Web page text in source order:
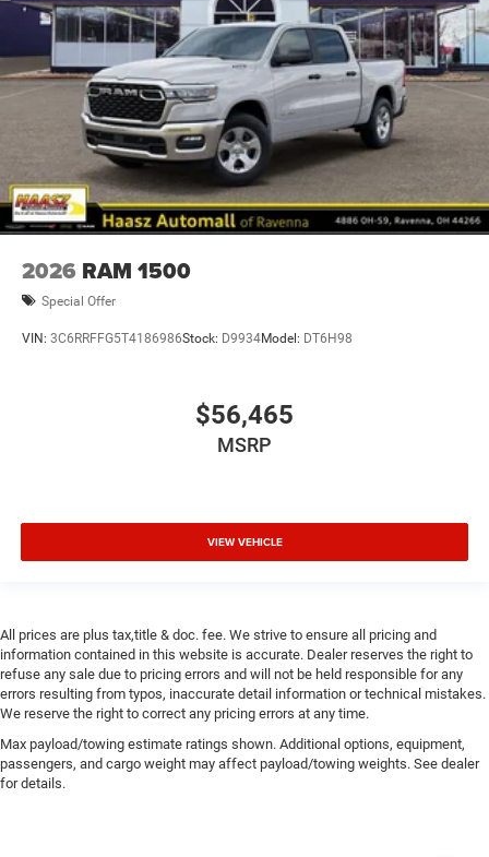
2026 RAM 1500
Special Offer
VIN: 3C6RRFFG5T4186986Stock: D9934Model: DT6H98
$56,465
MSRP
VIEW VEHICLE
All prices are plus tax,title & doc. fee. We strive to ensure all pricing and
information contained in this website is accurate. Dealer reserves the right to
refuse any sale due to pricing errors and will not be held responsible for any
errors resulting from typos, inaccurate detail information or technical mistakes.
We reserve the right to correct any pricing errors at any time.
Max payload/towing estimate ratings shown. Additional options, equipment,
passengers, and cargo weight may affect payload/towing weights. See dealer
for details.